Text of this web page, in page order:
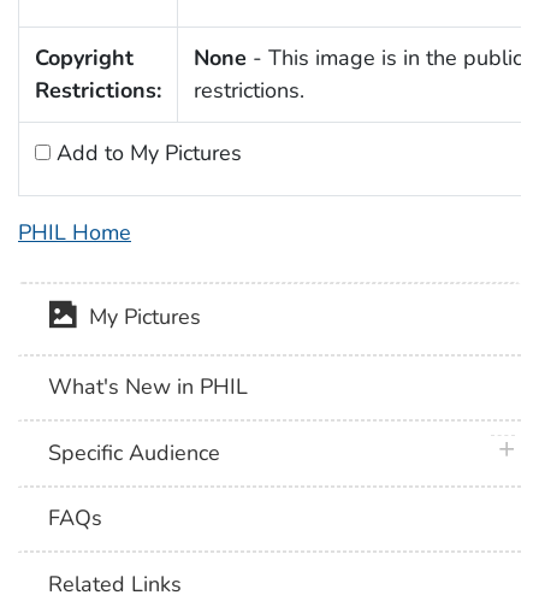
Copyright
Restrictions:
None - This image is in the public
restrictions.
Add to My Pictures
PHIL Home
My Pictures
What's New in PHIL
Specific Audience
FAQs
Related Links